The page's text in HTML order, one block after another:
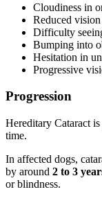
Cloudiness in
Reduced vision
Difficulty
Bumping into
Hesitation in
Progressive
Progression
Hereditary Cataract
time.
In affected dogs,
by around 2 to 3
or blindness.